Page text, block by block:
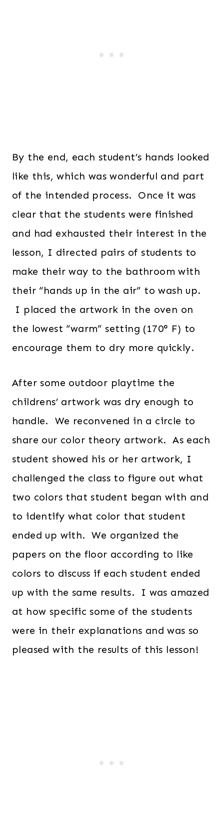
By the end, each student’s hands looked
like this, which was wonderful and part
of the intended process. Once it was
clear that the students were finished
and had exhausted their interest in the
lesson, I directed pairs of students to
make their way to the bathroom with
their “hands up in the air” to wash up.
I placed the artwork in the oven on
the lowest “warm” setting (170° F) to
encourage them to dry more quickly.
After some outdoor playtime the
childrens’ artwork was dry enough to
handle. We reconvened in a circle to
share our color theory artwork. As each
student showed his or her artwork, I
challenged the class to figure out what
two colors that student began with and
to identify what color that student
ended up with. We organized the
papers on the floor according to like
colors to discuss if each student ended
up with the same results. I was amazed
at how specific some of the students
were in their explanations and was so
pleased with the results of this lesson!